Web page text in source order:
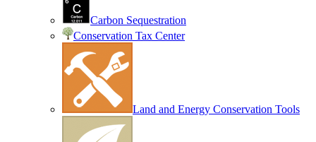
Carbon Sequestration
Conservation Tax Center
Land and Energy Conservation Tools